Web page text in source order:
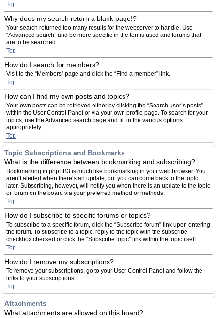
Top
Why does my search return a blank page!?
Your search returned too many results for the webserver to handle. Use
“Advanced search” and be more specific in the terms used and forums that
are to be searched.
Top
How do I search for members?
Visit to the “Members” page and click the “Find a member” link.
Top
How can I find my own posts and topics?
Your own posts can be retrieved either by clicking the “Search user’s posts”
within the User Control Panel or via your own profile page. To search for your
topics, use the Advanced search page and fill in the various options
appropriately.
Top
Topic Subscriptions and Bookmarks
What is the difference between bookmarking and subscribing?
Bookmarking in phpBB3 is much like bookmarking in your web browser. You
aren’t alerted when there’s an update, but you can come back to the topic
later. Subscribing, however, will notify you when there is an update to the topic
or forum on the board via your preferred method or methods.
Top
How do I subscribe to specific forums or topics?
To subscribe to a specific forum, click the “Subscribe forum” link upon entering
the forum. To subscribe to a topic, reply to the topic with the subscribe
checkbox checked or click the “Subscribe topic” link within the topic itself.
Top
How do I remove my subscriptions?
To remove your subscriptions, go to your User Control Panel and follow the
links to your subscriptions.
Top
Attachments
What attachments are allowed on this board?